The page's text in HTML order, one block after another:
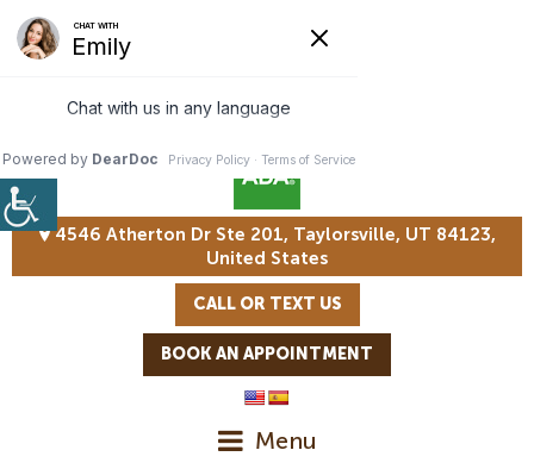
4546 Atherton Dr Ste 201, Taylorsville, UT 84123,
United States
CALL OR TEXT US
BOOK AN APPOINTMENT
Menu